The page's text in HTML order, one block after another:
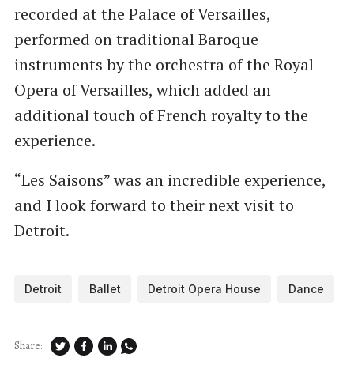
recorded at the Palace of Versailles,
performed on traditional Baroque
instruments by the orchestra of the Royal
Opera of Versailles, which added an
additional touch of French royalty to the
experience.
“Les Saisons” was an incredible experience,
and I look forward to their next visit to
Detroit.
Detroit Ballet Detroit Opera House Dance
Share: